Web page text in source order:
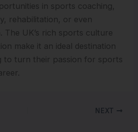
in sports coaching,
rehabilitation, or even
The UK’s rich sports culture
make it an ideal destination
to turn their passion for sports
NEXT